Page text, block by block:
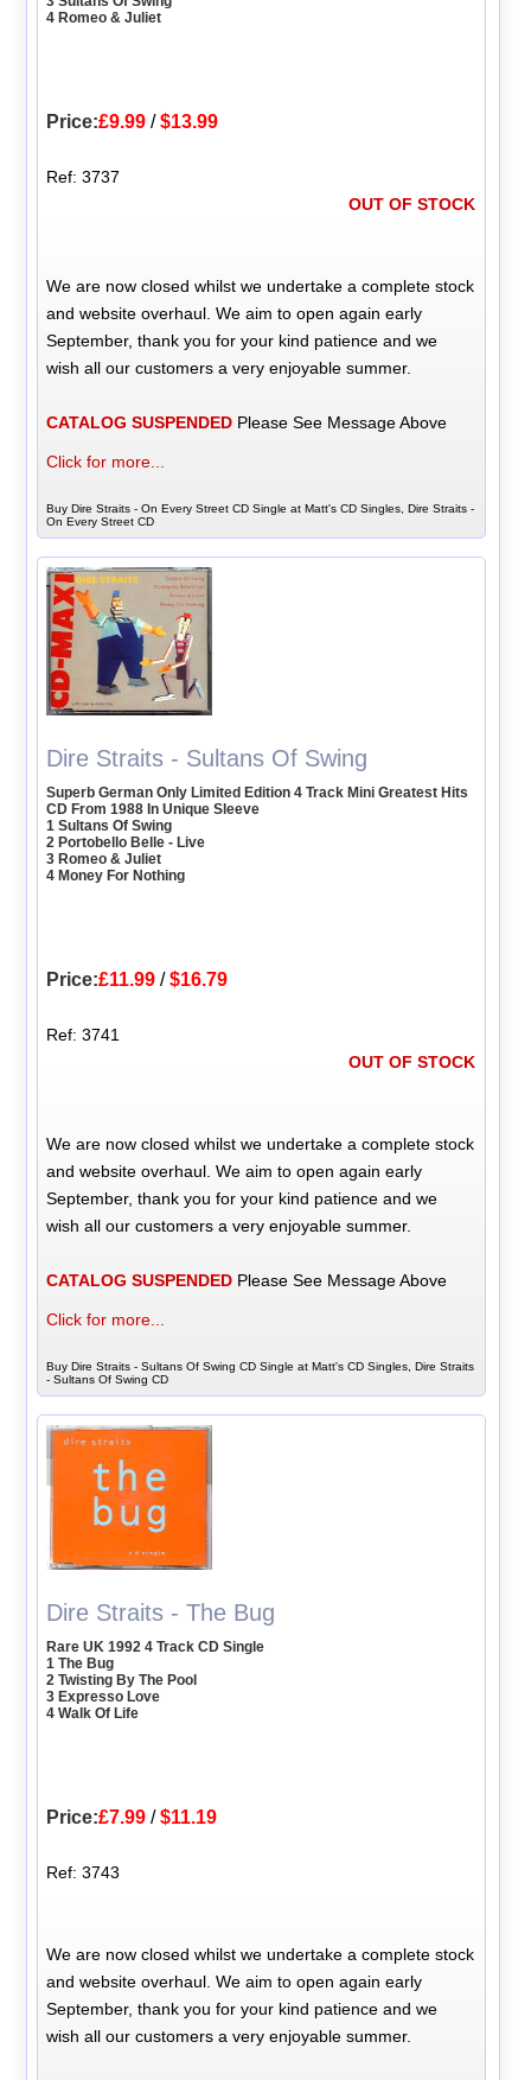
4 Romeo & Juliet
Price:£9.99 /$13.99
Ref: 3737
OUT OF STOCK
We are now closed whilst we undertake a complete stock
and website overhaul. We aim to open again early
September, thank you for your kind patience and we
wish all our customers a very enjoyable summer.
CATALOG SUSPENDED Please See Message Above
Click for more...
Buy Dire Straits - On Every Street CD Single at Matt's CD Singles, Dire Straits -
On Every Street CD
Dire Straits - Sultans Of Swing
Superb German Only Limited Edition 4 Track Mini Greatest Hits
CD From 1988 In Unique Sleeve
1 Sultans Of Swing
2 Portobello Belle - Live
3 Romeo & Juliet
4 Money For Nothing
Price:£11.99 /$16.79
Ref: 3741
OUT OF STOCK
We are now closed whilst we undertake a complete stock
and website overhaul. We aim to open again early
September, thank you for your kind patience and we
wish all our customers a very enjoyable summer.
CATALOG SUSPENDED Please See Message Above
Click for more...
Buy Dire Straits - Sultans Of Swing CD Single at Matt's CD Singles, Dire Straits
- Sultans Of Swing CD
Dire Straits - The Bug
Rare UK 1992 4 Track CD Single
1 The Bug
2 Twisting By The Pool
3 Expresso Love
4 Walk Of Life
Price:£7.99 /$11.19
Ref: 3743
We are now closed whilst we undertake a complete stock
and website overhaul. We aim to open again early
September, thank you for your kind patience and we
wish all our customers a very enjoyable summer.